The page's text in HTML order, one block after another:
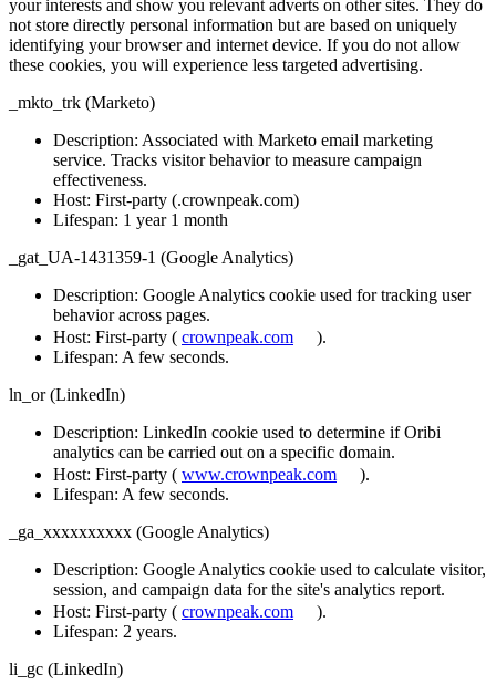
your interests and show you relevant adverts on other sites. They do
not store directly personal information but are based on uniquely
identifying your browser and internet device. If you do not allow
these cookies, you will experience less targeted advertising.
_mkto_trk (Marketo)
Description: Associated with Marketo email marketing
service. Tracks visitor behavior to measure campaign
effectiveness.
Host: First-party (.crownpeak.com)
Lifespan: 1 year 1 month
_gat_UA-1431359-1 (Google Analytics)
Description: Google Analytics cookie used for tracking user
behavior across pages.
Host: First-party ( crownpeak.com
).
Lifespan: A few seconds.
ln_or (LinkedIn)
Description: LinkedIn cookie used to determine if Oribi
analytics can be carried out on a specific domain.
Host: First-party ( www.crownpeak.com
).
Lifespan: A few seconds.
_ga_xxxxxxxxxx (Google Analytics)
Description: Google Analytics cookie used to calculate visitor,
session, and campaign data for the site's analytics report.
Host: First-party ( crownpeak.com
).
Lifespan: 2 years.
li_gc (LinkedIn)